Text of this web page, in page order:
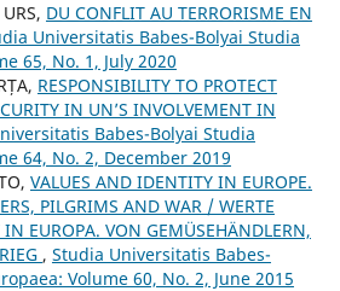
DU CONFLIT AU TERRORISME EN
Universitatis Babes-Bolyai Studia
65, No. 1, July 2020
RESPONSIBILITY TO PROTECT
IN UN’S INVOLVEMENT IN
Babes-Bolyai Studia
64, No. 2, December 2019
VALUES AND IDENTITY IN EUROPE.
PILGRIMS AND WAR / WERTE
EUROPA. VON GEMÜSEHÄNDLERN,
, Studia Universitatis Babes-
Volume 60, No. 2, June 2015